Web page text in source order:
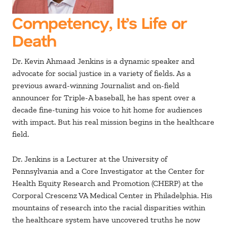
Competency, It’s Life or
Death
Dr. Kevin Ahmaad Jenkins is a dynamic speaker and
advocate for social justice in a variety of fields. As a
previous award-winning Journalist and on-field
announcer for Triple-A baseball, he has spent over a
decade fine-tuning his voice to hit home for audiences
with impact. But his real mission begins in the healthcare
field.
Dr. Jenkins is a Lecturer at the University of
Pennsylvania and a Core Investigator at the Center for
Health Equity Research and Promotion (CHERP) at the
Corporal Crescenz VA Medical Center in Philadelphia. His
mountains of research into the racial disparities within
the healthcare system have uncovered truths he now